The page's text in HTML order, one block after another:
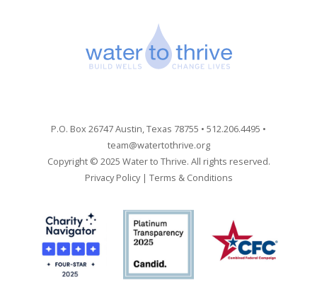
P.O. Box 26747 Austin, Texas 78755 • 512.206.4495 •
team@watertothrive.org
Copyright © 2025 Water to Thrive. All rights reserved.
Privacy Policy| Terms & Conditions